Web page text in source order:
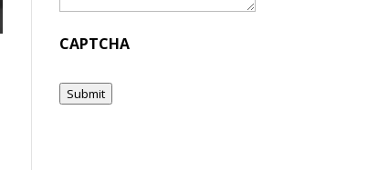
CAPTCHA
Submit